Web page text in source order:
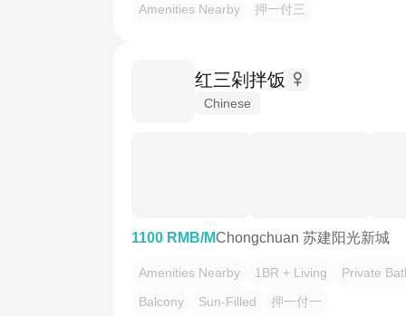
Amenities Nearby 押一付三
红三剁拌饭
Chinese
1100 RMB/MChongchuan 苏建阳光新城
Amenities Nearby 1BR + Living
Private
Balcony
Sun-Filled 押一付一